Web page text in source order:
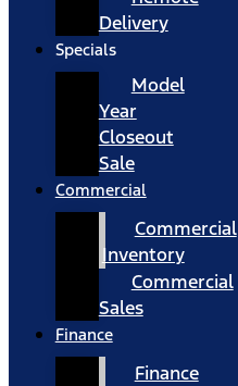
Delivery
Specials
Model
Year
Closeout
Sale
Commercial
Commercial
Inventory
Commercial
Sales
Finance
Finance